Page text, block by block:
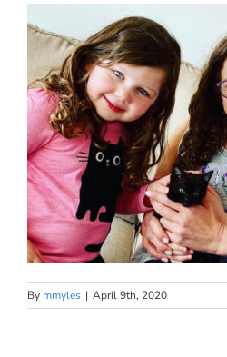
By mmyles | April 9th, 2020